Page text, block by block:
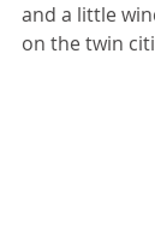
and a little
on the twin